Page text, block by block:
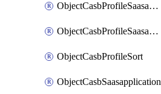
ObjectCasbProfileSaasapplicationCustomcontrolAttributefilter
ObjectCasbProfileSaasapplicationCustomcontrolOption
ObjectCasbProfileSort
ObjectCasbSaasapplication